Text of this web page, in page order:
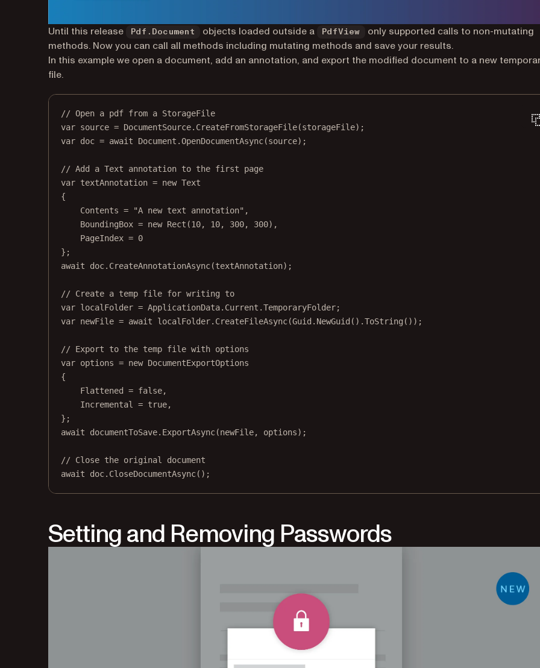
Until this release Pdf.Document objects loaded outside a PdfView
only supported calls to non-mutating
methods. Now you can call all methods including mutating methods and save your results.
In this example we open a document, add an annotation, and export the modified document to a new
file.
// Open a pdf from a StorageFile
var source = DocumentSource. CreateFromStorageFile(storageFile);
var doc = await Document.OpenDocumentAsync(source);
// Add a Text annotation to the first page
var textAnnotation = new Text
{
Contents = "A new text annotation" ,
BoundingBox = new Rect (10, 10, 300, 300),
PageIndex = 0
};
await doc. CreateAnnotationAsync(textAnnotation);
// Create a temp file for writing to
var localFolder = ApplicationData.Current.TemporaryFolder;
var newFile = await localFolder. CreateFileAsync(Guid. NewGuid ().ToString ());
// Export to the temp file with options
var options = new DocumentExportOptions
{
Flattened = false,
Incremental = true,
};
await documentToSave. ExportAsync(newFile, options);
// Close the original document
await doc. CloseDocumentAsync();
Setting and Removing Passwords